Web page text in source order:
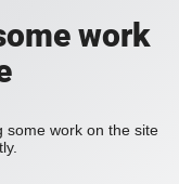
work
some work on the site